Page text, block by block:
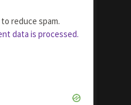
reduce spam.
data is processed.